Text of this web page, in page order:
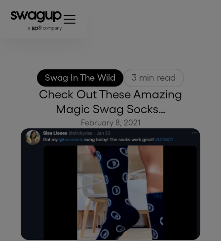
Swag In The Wild 3 min read
Check Out These Amazing
Magic Swag Socks…
February 8, 2021